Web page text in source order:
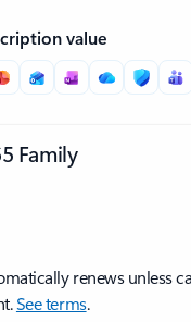
value
Family
renews unless
See terms.